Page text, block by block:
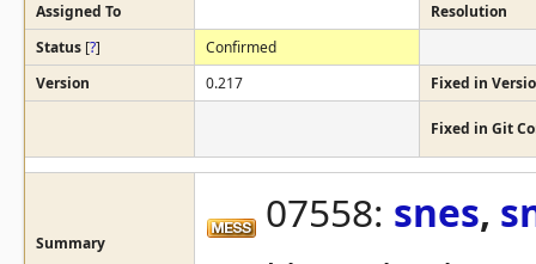
Assigned To
Resolution
Status [?]
Confirmed
Version
0.217 Fixed in
Fixed in Git
Summary
07558: snes,